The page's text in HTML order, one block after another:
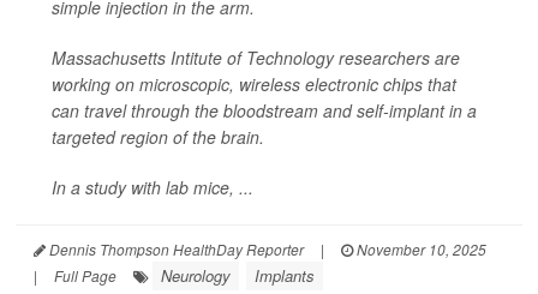
simple injection in the arm.
Massachusetts Intitute of Technology researchers are
working on microscopic, wireless electronic chips that
can travel through the bloodstream and self-implant in a
targeted region of the brain.
In a study with lab mice, ...
Dennis Thompson HealthDay Reporter |
November 10, 2025
|
Full Page Neurology Implants